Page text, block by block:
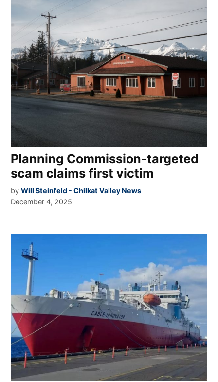
Planning Commission-targeted
scam claims first victim
by Will Steinfeld - Chilkat Valley News
December 4, 2025